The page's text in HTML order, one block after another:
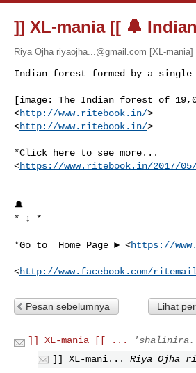
]] XL-mania [[ 🔔
Riya Ojha riyaojha...@gmail.com [XL-mania]
Indian forest formed by a
[image: The Indian forest of
<http://www.ritebook.in/>
<http://www.ritebook.in/>
*Click here to see more...
<https://www.ritebook.in/2017/
🔔
* ↨ *
*Go to  Home Page ► <https://
<http://www.facebook.com/
Pesan sebelumnya Lihat
]] XL-mania [[ ... '
]] XL-mani...
Riya Ojha